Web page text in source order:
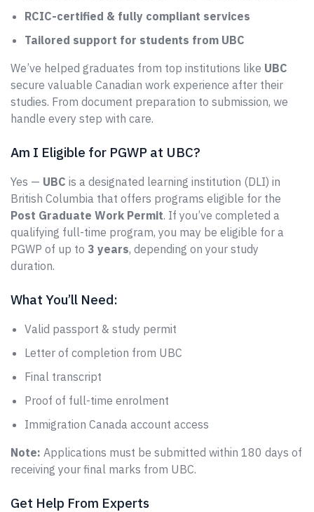
RCIC-certified & fully compliant services
Tailored support for students from UBC
We’ve helped graduates from top institutions like UBC
secure valuable Canadian work experience after their
studies. From document preparation to submission, we
handle every step with care.
Am I Eligible for PGWP at UBC?
Yes — UBC is a designated learning institution (DLI) in
British Columbia that offers programs eligible for the
Post Graduate Work Permit. If you’ve completed a
qualifying full-time program, you may be eligible for a
PGWP of up to 3 years, depending on your study
duration.
What You’ll Need:
Valid passport & study permit
Letter of completion from UBC
Final transcript
Proof of full-time enrolment
Immigration Canada account access
Note: Applications must be submitted within 180 days of
receiving your final marks from UBC.
Get Help From Experts